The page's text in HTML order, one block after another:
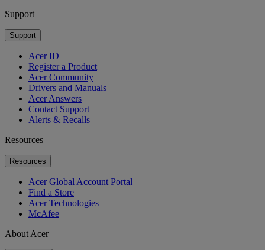
Support
Support
Acer ID
Register a Product
Acer Community
Drivers and Manuals
Acer Answers
Contact Support
Alerts & Recalls
Resources
Resources
Acer Global Account Portal
Find a Store
Acer Technologies
McAfee
About Acer